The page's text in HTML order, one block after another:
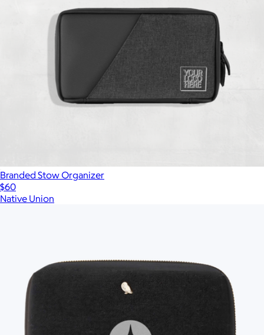
Branded Stow Organizer
$60
Native Union